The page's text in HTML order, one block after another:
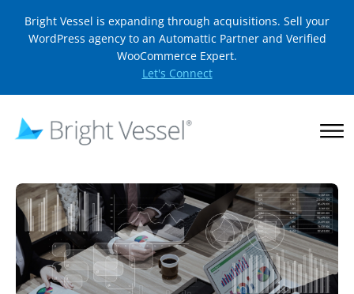
Bright Vessel is expanding through acquisitions. Sell your
WordPress agency to an Automattic Partner and Verified
WooCommerce Expert.
Let's Connect